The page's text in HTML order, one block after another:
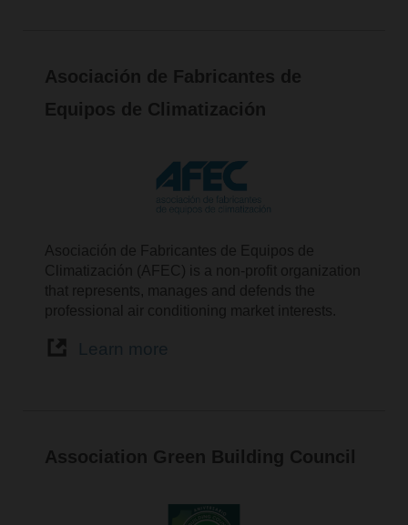
Asociación de Fabricantes de
Equipos de Climatización
Asociación de Fabricantes de Equipos de
Climatización (AFEC) is a non-profit organization
that represents, manages and defends the
professional air conditioning market interests.
Association Green Building Council